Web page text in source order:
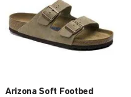
Arizona Soft Footbed
will
update
the